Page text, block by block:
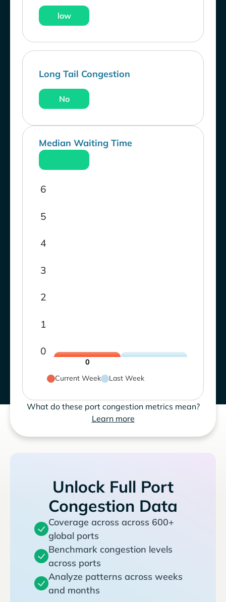
low
Long Tail Congestion
No
Median Waiting Time
0
1
2
3
4
5
6
0
Current Week
Last Week
What do these port congestion metrics mean?
Learn more
Unlock Full Port
Congestion Data
Coverage across across 600+
global ports
Benchmark congestion levels
across ports
Analyze patterns across weeks
and months